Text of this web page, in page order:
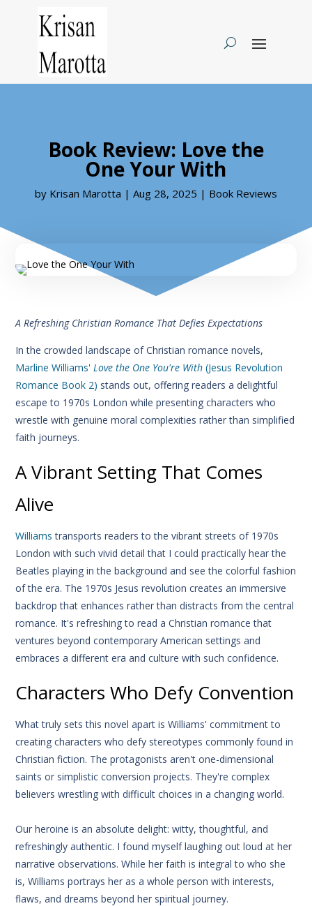
Book Review: Love the
One Your With
by Krisan Marotta | Aug 28, 2025 | Book Reviews
A Refreshing Christian Romance That Defies Expectations
In the crowded landscape of Christian romance novels,
Marline Williams'Love the One You're With (Jesus Revolution
Romance Book 2) stands out, offering readers a delightful
escape to 1970s London while presenting characters who
wrestle with genuine moral complexities rather than simplified
faith journeys.
A Vibrant Setting That Comes
Alive
Williamstransports readers to the vibrant streets of 1970s
London with such vivid detail that I could practically hear the
Beatles playing in the background and see the colorful fashion
of the era. The 1970s Jesus revolution creates an immersive
backdrop that enhances rather than distracts from the central
romance. It's refreshing to read a Christian romance that
ventures beyond contemporary American settings and
embraces a different era and culture with such confidence.
Characters Who Defy Convention
What truly sets this novel apart is Williams' commitment to
creating characters who defy stereotypes commonly found in
Christian fiction. The protagonists aren't one-dimensional
saints or simplistic conversion projects. They're complex
believers wrestling with difficult choices in a changing world.
Our heroine is an absolute delight: witty, thoughtful, and
refreshingly authentic. I found myself laughing out loud at her
narrative observations. While her faith is integral to who she
is, Williams portrays her as a whole person with interests,
flaws, and dreams beyond her spiritual journey.